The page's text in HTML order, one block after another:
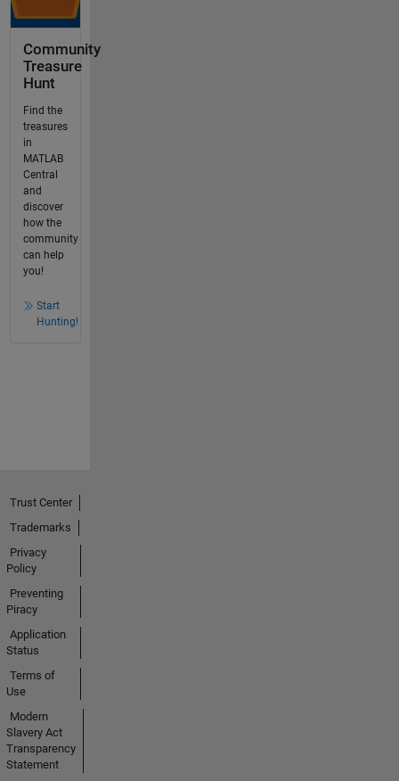
Community
Treasure
Hunt
Find the
treasures
in
MATLAB
Central
and
discover
how the
community
can help
you!
Start
Hunting!
Trust Center
Trademarks
Privacy
Policy
Preventing
Piracy
Application
Status
Terms of
Use
Modern
Slavery Act
Transparency
Statement